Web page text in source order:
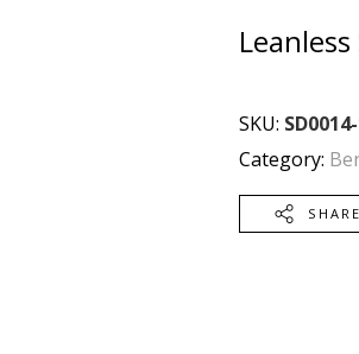
SKU:
Category:
SHARE